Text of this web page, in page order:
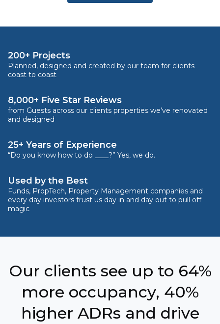
200+ Projects
Planned, designed and created by our team for clients
coast to coast
8,000+ Five Star Reviews
from Guests across our clients properties we’ve renovated
and designed
25+ Years of Experience
“Do you know how to do ____?” Yes, we do.
Used by the Best
Funds, PropTech, Property Management companies and
every day investors trust us day in and day out to pull off
magic
Our clients see up to 64%
more occupancy, 40%
higher ADRs and drive